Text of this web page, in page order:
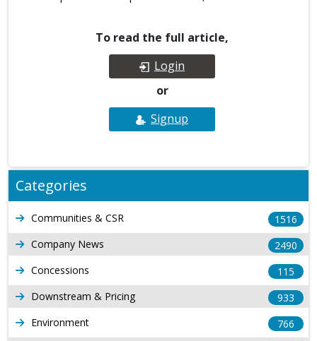
To read the full article,
Login
or
Signup
Categories
Communities & CSR
1516
Company News
2490
Concessions
115
Downstream & Pricing
933
Environment
766